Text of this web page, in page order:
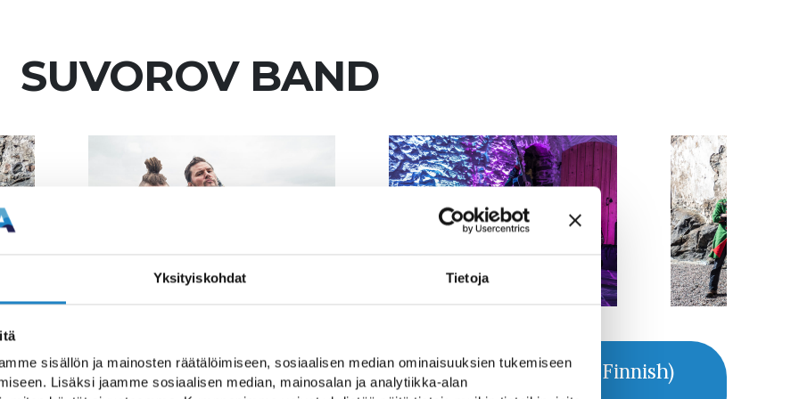
Yksityiskohdat Tietoja
sisällön ja mainosten räätälöimiseen, sosiaalisen median ominaisuuksien tukemiseen
Lisäksi jaamme sosiaalisen median, mainosalan ja analytiikka-alan
SUVOROV BAND
from a historical
Webpage (in Finnish)